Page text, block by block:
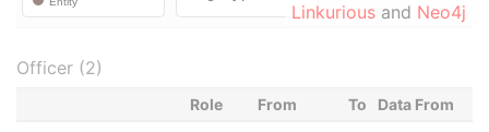
Linkurious and Neo4j
Officer (2)
Role From To
Data From